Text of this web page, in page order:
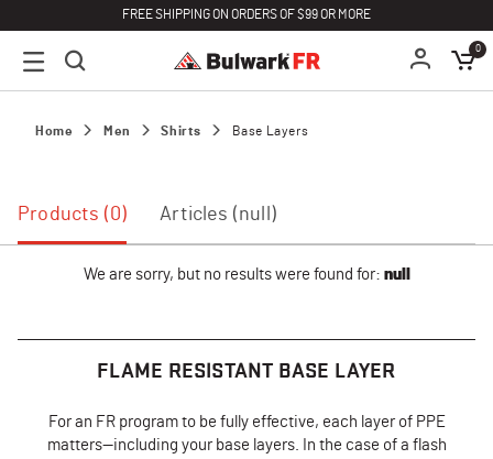
FREE SHIPPING ON ORDERS OF $99 OR MORE
0
Home Men Shirts Base Layers
Products (0) Articles (null)
We are sorry, but no results were found for: null
FLAME RESISTANT BASE LAYER
For an FR program to be fully effective, each layer of PPE
matters—including your base layers. In the case of a flash